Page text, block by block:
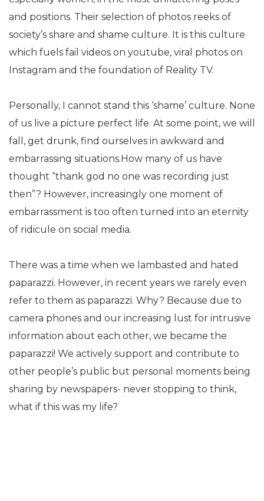
and positions. Their selection of photos reeks of
society’s share and shame culture. It is this culture
which fuels fail videos on youtube, viral photos on
Instagram and the foundation of Reality TV.
Personally, I cannot stand this ‘shame’ culture. None
of us live a picture perfect life. At some point, we will
fall, get drunk, find ourselves in awkward and
embarrassing situations.How many of us have
thought “thank god no one was recording just
then”? However, increasingly one moment of
embarrassment is too often turned into an eternity
of ridicule on social media.
There was a time when we lambasted and hated
paparazzi. However, in recent years we rarely even
refer to them as paparazzi. Why? Because due to
camera phones and our increasing lust for intrusive
information about each other, we became the
paparazzi! We actively support and contribute to
other people’s public but personal moments being
sharing by newspapers- never stopping to think,
what if this was my life?